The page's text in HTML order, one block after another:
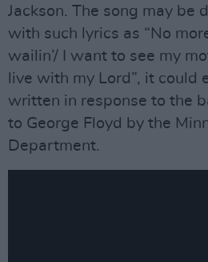
Jackson. The song may be
with such lyrics as “No
wailin’/ I want to see my
live with my Lord”, it could
written in response to the
to George Floyd by the
Department.